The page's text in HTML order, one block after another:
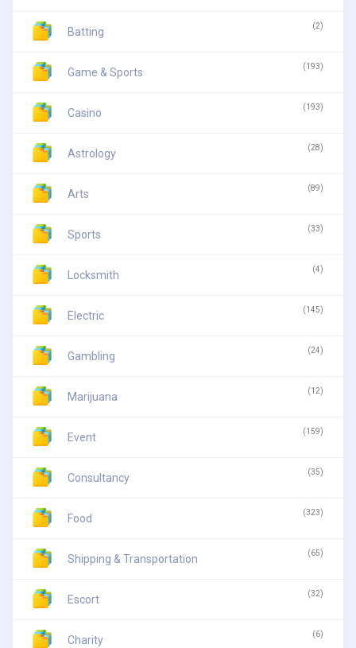
Batting (2)
Game & Sports (193)
Casino (193)
Astrology (28)
Arts (89)
Sports (33)
Locksmith (4)
Electric (145)
Gambling (24)
Marijuana (12)
Event (159)
Consultancy (35)
Food (323)
Shipping & Transportation (65)
Escort (32)
Charity (6)